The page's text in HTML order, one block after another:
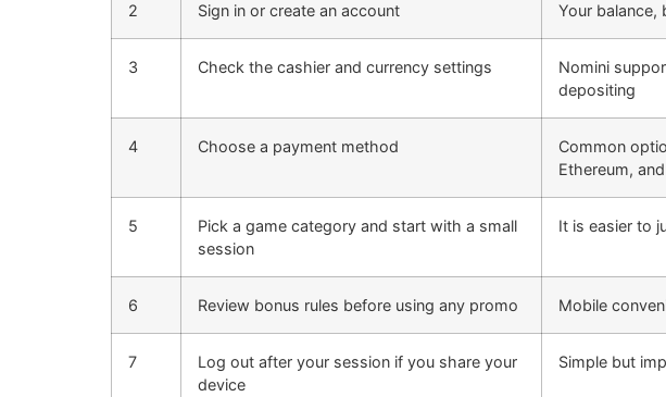
2 Sign in or create an account Your balance,
3 Check the cashier and currency settings
Nomini
depositing
4 Choose a payment method
Common
Ethereum,
5
Pick a game category and start with a small
session
It is easier to
6 Review bonus rules before using any promo Mobile
7
Log out after your session if you share your
device
Simple but